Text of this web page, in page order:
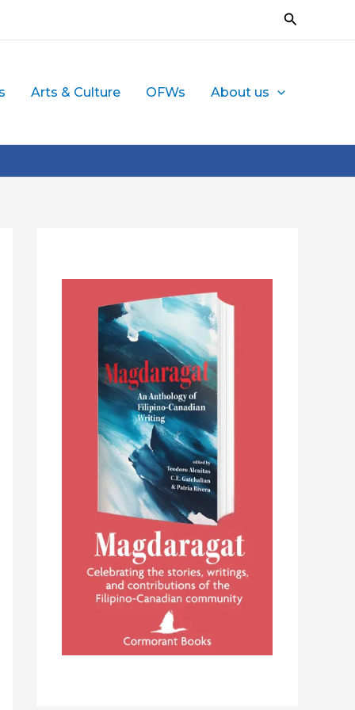
Search
Arts & Culture OFWs About us